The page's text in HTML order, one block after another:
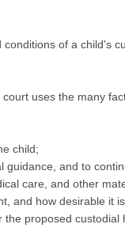
of a child's
uses the many
child;
and to
care, and other
and how desirable it
proposed custodial